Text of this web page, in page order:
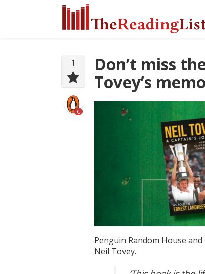
1
C
Don’t miss
Tovey’s
Penguin Random House
Neil Tovey.